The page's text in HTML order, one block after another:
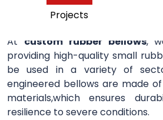
Projects
At custom rubber bellows,
providing high-quality small
be used in a variety of
engineered bellows are made
materials,which ensures
resilience to severe conditions.